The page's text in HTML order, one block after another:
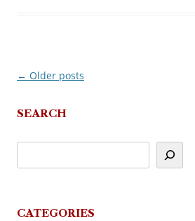
Post
← Older posts
SEARCH
CATEGORIES